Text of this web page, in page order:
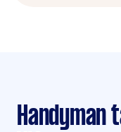
Handyman tasks in Hawthorn